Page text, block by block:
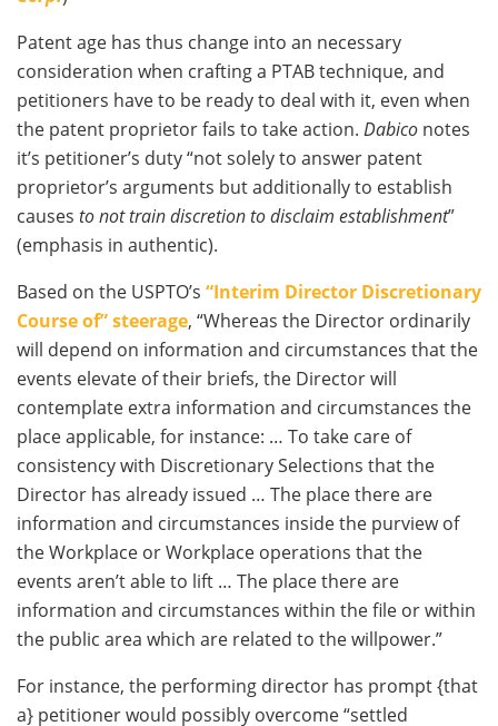
Patent age has thus change into an necessary
consideration when crafting a PTAB technique, and
petitioners have to be ready to deal with it, even when
the patent proprietor fails to take action. Dabico notes
it’s petitioner’s duty “not solely to answer patent
proprietor’s arguments but additionally to establish
causes to not train discretion to disclaim establishment”
(emphasis in authentic).
Based on the USPTO’s “Interim Director Discretionary
Course of” steerage, “Whereas the Director ordinarily
will depend on information and circumstances that the
events elevate of their briefs, the Director will
contemplate extra information and circumstances the
place applicable, for instance: … To take care of
consistency with Discretionary Selections that the
Director has already issued … The place there are
information and circumstances inside the purview of
the Workplace or Workplace operations that the
events aren’t able to lift … The place there are
information and circumstances within the file or within
the public area which are related to the willpower.”
For instance, the performing director has prompt {that
a} petitioner would possibly overcome “settled